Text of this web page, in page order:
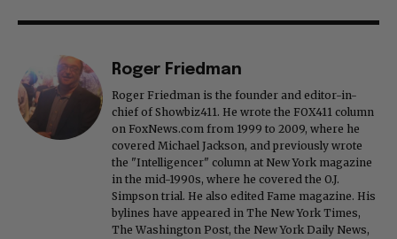
Roger Friedman
Roger Friedman is the founder and editor-in-
chief of Showbiz411. He wrote the FOX411 column
on FoxNews.com from 1999 to 2009, where he
covered Michael Jackson, and previously wrote
the "Intelligencer" column at New York magazine
in the mid-1990s, where he covered the O.J.
Simpson trial. He also edited Fame magazine. His
bylines have appeared in The New York Times,
The Washington Post, the New York Daily News,